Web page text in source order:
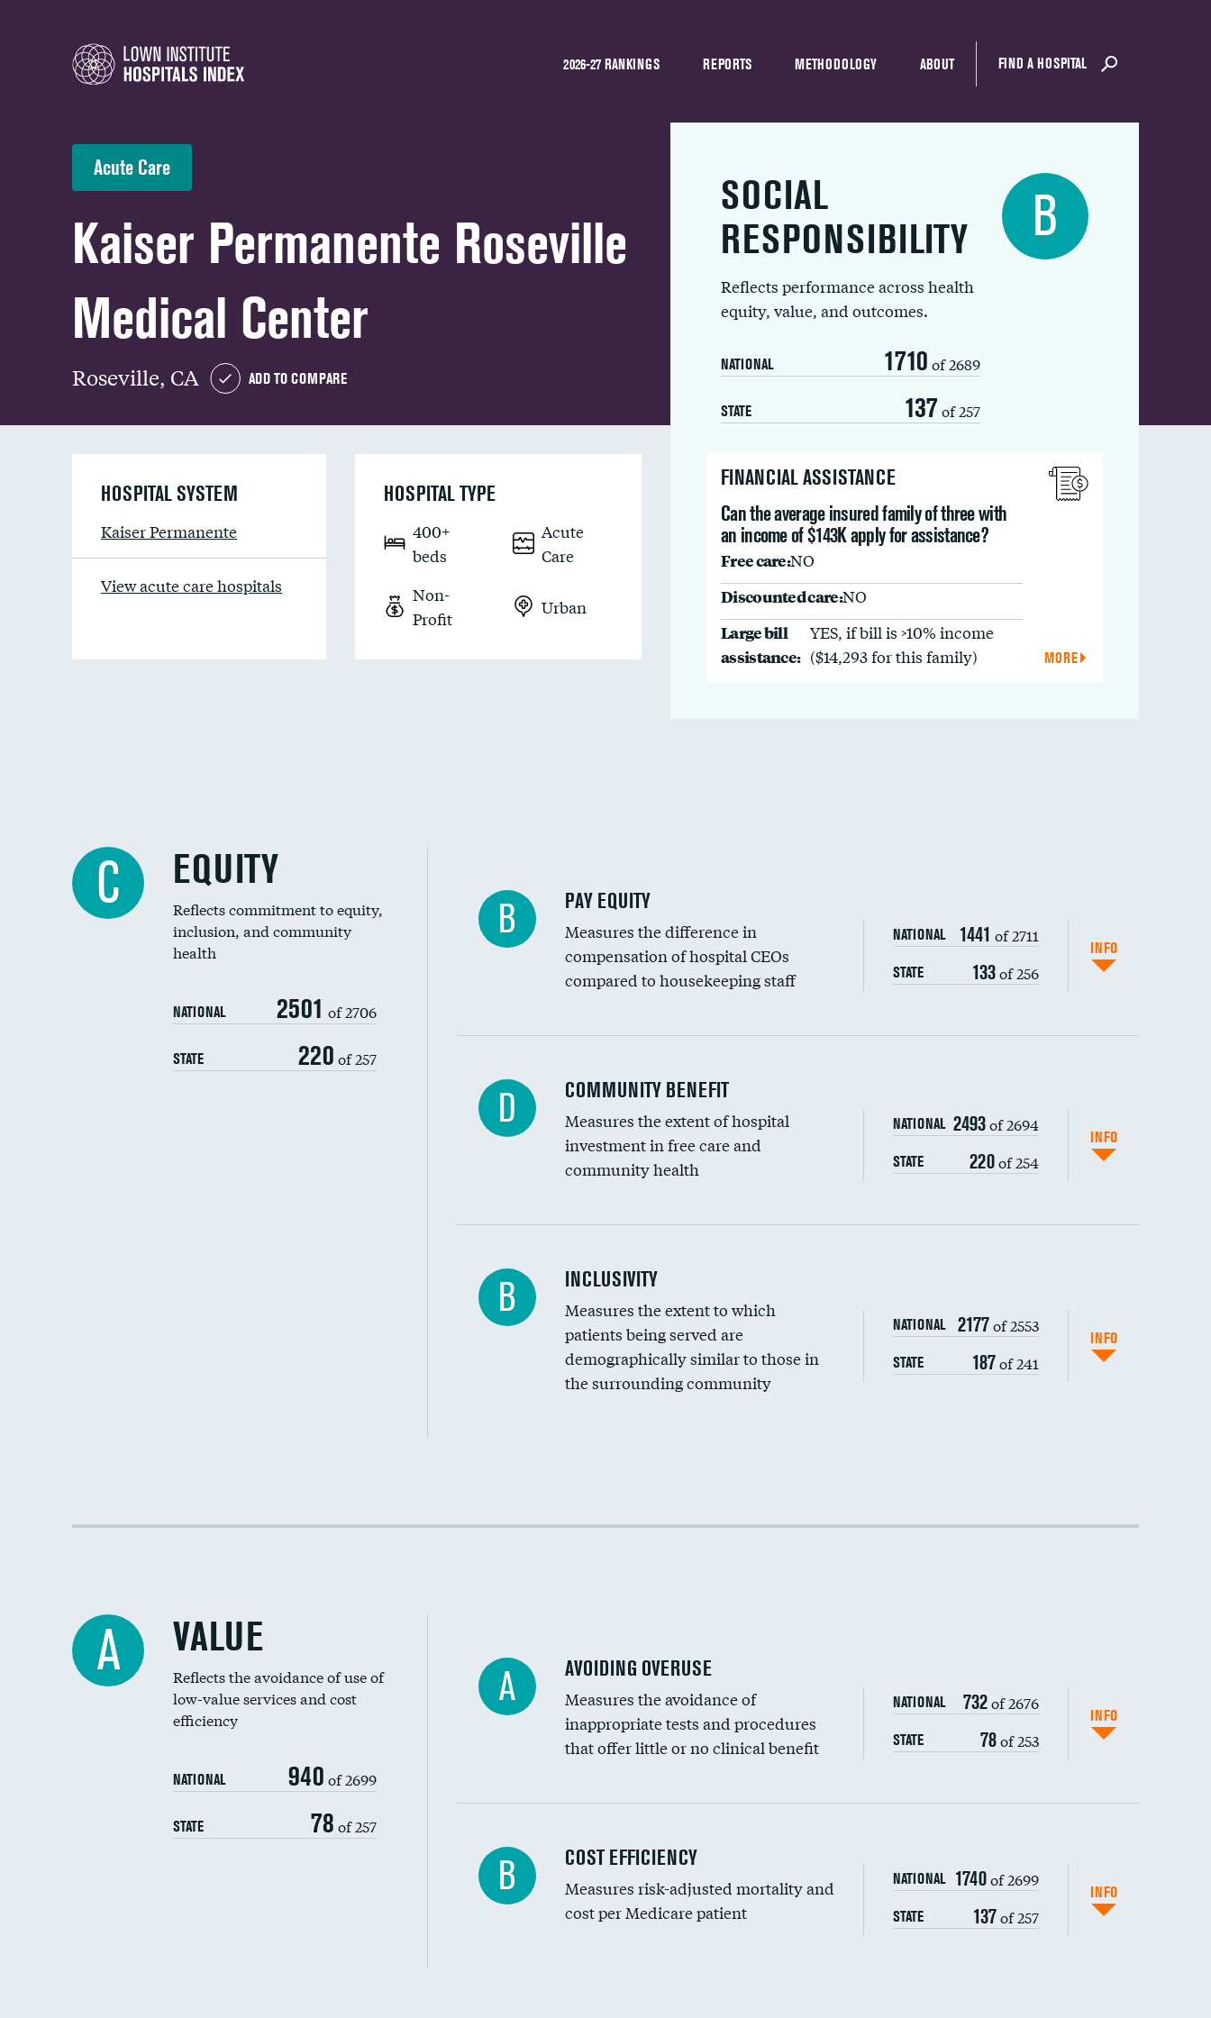
2026-27 RANKINGS REPORTS METHODOLOGY ABOUT FIND A HOSPITAL
Acute Care
Kaiser Permanente Roseville
Medical Center
Roseville, CA ADD TO COMPARE
SOCIAL
RESPONSIBILITY
Reflects performance across health
equity, value, and outcomes.
NATIONAL 1710 of 2689
STATE 137 of 257
B
FINANCIAL ASSISTANCE
Can the average insured family of three with
an income of $143K apply for assistance?
Free care:NO
Discounted care:NO
Large bill
assistance:
YES, if bill is >10% income
($14,293 for this family)
MORE
HOSPITAL SYSTEM
Kaiser Permanente
View acute care hospitals
HOSPITAL TYPE
400+
beds
Acute
Care
Non-
Profit
Urban
C EQUITY
Reflects commitment to equity,
inclusion, and community
health
NATIONAL 2501 of 2706
STATE 220 of 257
B PAY EQUITY
Measures the difference in
compensation of hospital CEOs
compared to housekeeping staff
NATIONAL 1441 of 2711
STATE 133of 256
INFO
Ratio of executive compensation to housekeeping wages
D COMMUNITY BENEFIT
Measures the extent of hospital
investment in free care and
community health
NATIONAL 2493of 2694
STATE 220of 254
INFO
Financial assistance
Community investment
Medicaid revenue share
B INCLUSIVITY
Measures the extent to which
patients being served are
demographically similar to those in
the surrounding community
NATIONAL 2177of 2553
STATE 187of 241
INFO
Racial inclusivity
A VALUE
Reflects the avoidance of use of
low-value services and cost
efficiency
NATIONAL 940 of 2699
STATE 78 of 257
A AVOIDING OVERUSE
Measures the avoidance of
inappropriate tests and procedures
that offer little or no clinical benefit
NATIONAL 732of 2676
STATE 78of 253
INFO
Knee arthroscopy
Carotid endarterectomy
B COST EFFICIENCY
Measures risk-adjusted mortality and
cost per Medicare patient
NATIONAL 1740of 2699
STATE 137of 257
INFO